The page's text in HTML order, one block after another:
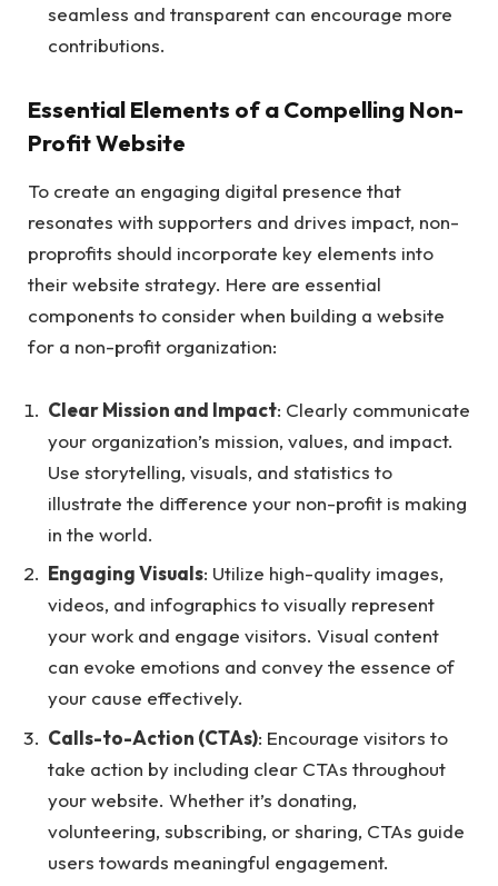
seamless and transparent can encourage more
contributions.
Essential Elements of a Compelling Non-
Profit Website
To create an engaging digital presence that
resonates with supporters and drives impact, non-
proprofits should incorporate key elements into
their website strategy. Here are essential
components to consider when building a website
for a non-profit organization:
Clear Mission and Impact: Clearly communicate
your organization’s mission, values, and impact.
Use storytelling, visuals, and statistics to
illustrate the difference your non-profit is making
in the world.
Engaging Visuals: Utilize high-quality images,
videos, and infographics to visually represent
your work and engage visitors. Visual content
can evoke emotions and convey the essence of
your cause effectively.
Calls-to-Action (CTAs): Encourage visitors to
take action by including clear CTAs throughout
your website. Whether it’s donating,
volunteering, subscribing, or sharing, CTAs guide
users towards meaningful engagement.